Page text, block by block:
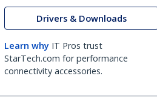
Drivers & Downloads
Learn why IT Pros trust
StarTech.com for performance
connectivity accessories.